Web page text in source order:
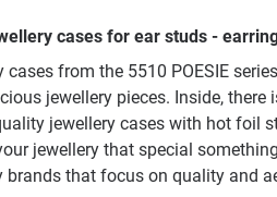
cases for ear studs -
cases from the 5510 POESIE
jewellery pieces. Inside,
jewellery cases with hot foil
jewellery that special
brands that focus on quality and